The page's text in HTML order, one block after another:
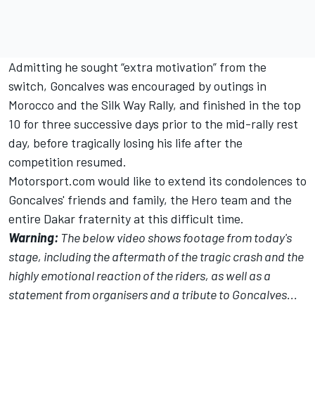
Admitting he sought “extra motivation” from the
switch, Goncalves was encouraged by outings in
Morocco and the Silk Way Rally, and finished in the top
10 for three successive days prior to the mid-rally rest
day, before tragically losing his life after the
competition resumed.
Motorsport.com would like to extend its condolences to
Goncalves' friends and family, the Hero team and the
entire Dakar fraternity at this difficult time.
Warning: The below video shows footage from today's
stage, including the aftermath of the tragic crash and the
highly emotional reaction of the riders, as well as a
statement from organisers and a tribute to Goncalves...